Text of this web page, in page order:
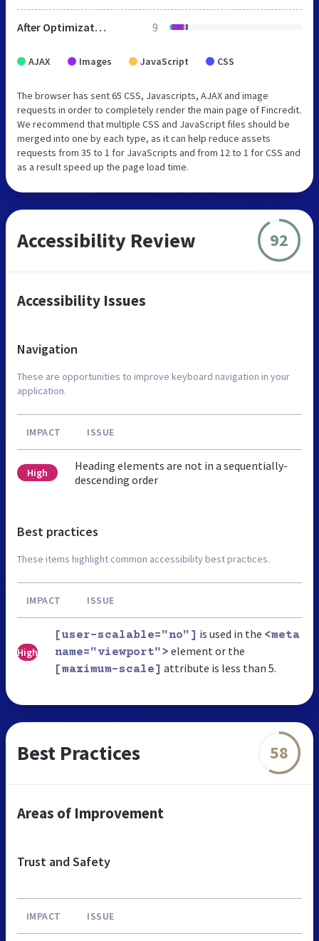
After Optimization 9
AJAX Images JavaScript CSS
The browser has sent 65 CSS, Javascripts, AJAX and image
requests in order to completely render the main page of Fincredit.
We recommend that multiple CSS and JavaScript files should be
merged into one by each type, as it can help reduce assets
requests from 35 to 1 for JavaScripts and from 12 to 1 for CSS and
as a result speed up the page load time.
Accessibility Review 92
Accessibility Issues
Navigation
These are opportunities to improve keyboard navigation in your
application.
IMPACT ISSUE
High
Heading elements are not in a sequentially-
descending order
Best practices
These items highlight common accessibility best practices.
IMPACT ISSUE
High
[user-scalable="no"] is used in the <meta
name="viewport"> element or the
[maximum-scale] attribute is less than 5.
Best Practices 58
Areas of Improvement
Trust and Safety
IMPACT ISSUE